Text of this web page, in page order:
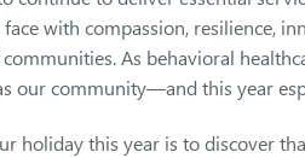
with compassion, resilience,
As behavioral
our community—and this year
holiday this year is to discover